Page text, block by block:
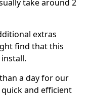
take around 2
extras
find that this
a day for our
and efficient